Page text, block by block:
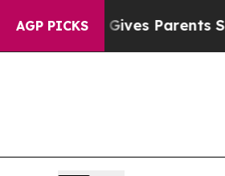
AGP PICKS
Gives Parents Social Media